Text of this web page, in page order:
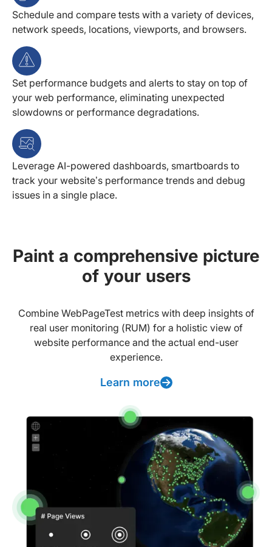
Schedule and compare tests with a variety of devices,
network speeds, locations, viewports, and browsers.
Set performance budgets and alerts to stay on top of
your web performance, eliminating unexpected
slowdowns or performance degradations.
Leverage AI-powered dashboards, smartboards to
track your website’s performance trends and debug
issues in a single place.
Paint a comprehensive picture
of your users
Combine WebPageTest metrics with deep insights of
real user monitoring (RUM) for a holistic view of
website performance and the actual end-user
experience.
Learn more